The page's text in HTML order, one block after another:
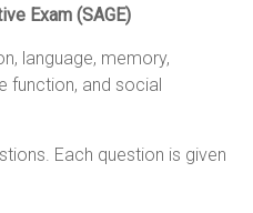
Exam (SAGE)
language, memory,
function, and social
Each question is given